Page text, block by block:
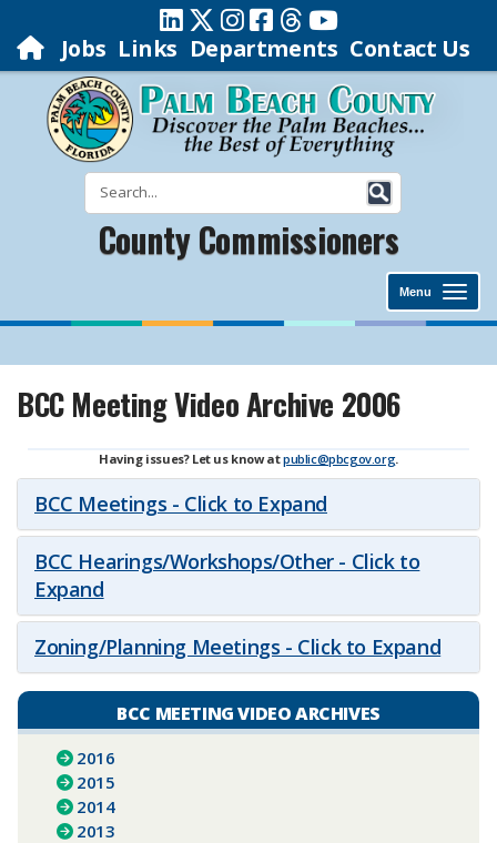
Jobs Links Departments Contact Us
County Commissioners
Menu
BCC Meeting Video Archive 2006
Having issues? Let us know atpublic@pbcgov.org.
BCC Meetings - Click to Expand
BCC Hearings/Workshops/Other - Click to
Expand
Zoning/Planning Meetings - Click to Expand
BCC MEETING VIDEO ARCHIVES
2016
2015
2014
2013